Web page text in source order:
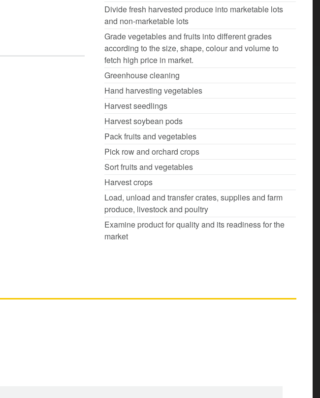
Divide fresh harvested produce into marketable lots
and non-marketable lots
Grade vegetables and fruits into different grades
according to the size, shape, colour and volume to
fetch high price in market.
Greenhouse cleaning
Hand harvesting vegetables
Harvest seedlings
Harvest soybean pods
Pack fruits and vegetables
Pick row and orchard crops
Sort fruits and vegetables
Harvest crops
Load, unload and transfer crates, supplies and farm
produce, livestock and poultry
Examine product for quality and its readiness for the
market